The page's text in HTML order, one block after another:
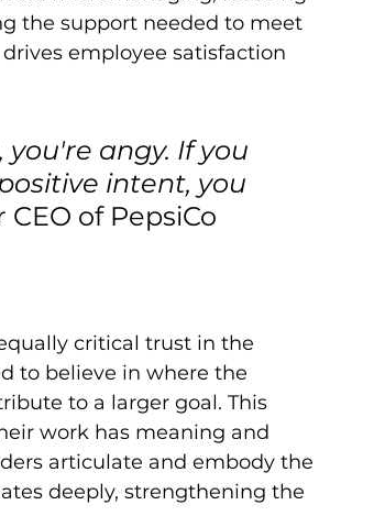
the support needed to meet
employee satisfaction
angy. If you
intent, you
of PepsiCo
critical trust in the
to believe in where the
to a larger goal. This
work has meaning and
articulate and embody the
deeply, strengthening the